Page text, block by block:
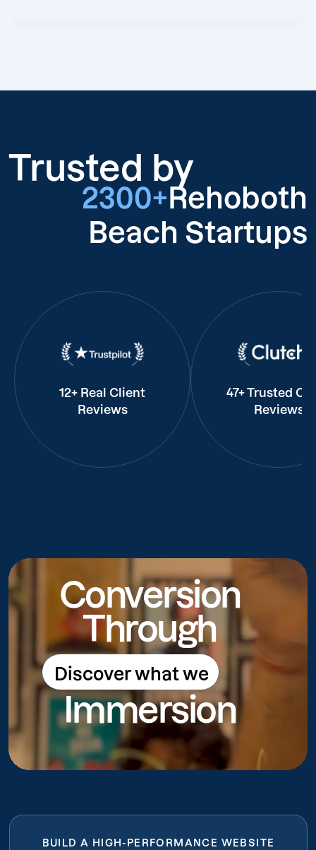
Trusted by
2300+ Rehoboth
Beach Startups
12+ Real Client
Reviews
47+ Trusted
Reviews
Conversion
Through
Discover what we
do
Discover what we do
Immersion
BUILD A HIGH-PERFORMANCE WEBSITE